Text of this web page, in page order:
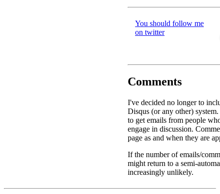
You should follow me
on twitter
Comments
I've decided no longer to
Disqus (or any other)
to get emails from people
engage in discussion.
page as and when they are
If the number of emails/
might return to a semi-
increasingly unlikely.